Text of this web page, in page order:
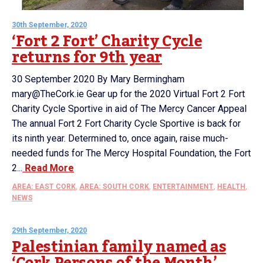
30th September, 2020
‘Fort 2 Fort’ Charity Cycle
returns for 9th year
30 September 2020 By Mary Bermingham
mary@TheCork.ie Gear up for the 2020 Virtual Fort 2 Fort
Charity Cycle Sportive in aid of The Mercy Cancer Appeal
The annual Fort 2 Fort Charity Cycle Sportive is back for
its ninth year. Determined to, once again, raise much-
needed funds for The Mercy Hospital Foundation, the Fort
2... Read More
AREA: EAST CORK, AREA: SOUTH CORK, ENTERTAINMENT, HEALTH ,
NEWS
29th September, 2020
Palestinian family named as